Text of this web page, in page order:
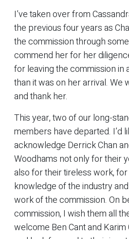
I’ve taken over from
the previous four years as
the commission through
commend her for her
for leaving the commission in
than it was on her arrival. We
and thank her.
This year, two of our long-
members have departed. I’d
acknowledge Derrick Chan
Woodhams not only for their
also for their tireless work,
knowledge of the industry
work of the commission. On
commission, I wish them all
welcome Ben Cant and